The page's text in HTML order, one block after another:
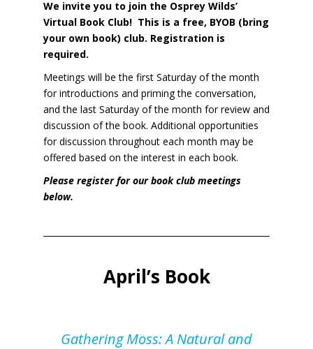
We invite you to join the Osprey Wilds’
Virtual Book Club! This is a free, BYOB (bring
your own book) club. Registration is
required.
Meetings will be the first Saturday of the month
for introductions and priming the conversation,
and the last Saturday of the month for review and
discussion of the book. Additional opportunities
for discussion throughout each month may be
offered based on the interest in each book.
Please register for our book club meetings
below.
April’s Book
Gathering Moss: A Natural and